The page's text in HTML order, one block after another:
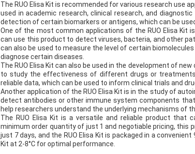
The RUO Elisa Kit is recommended for various research use
used in academic research, clinical research, and
detection of certain biomarkers or antigens, which can be
One of the most common applications of the RUO Elisa Kit
can use this product to detect viruses, bacteria, and other
can also be used to measure the level of certain
diagnose certain diseases.
The RUO Elisa Kit can also be used in the development of
to study the effectiveness of different drugs or treatments
reliable data, which can be used to inform clinical trials and
Another application of the RUO Elisa Kit is in the study of
detect antibodies or other immune system components
help researchers understand the underlying mechanisms of
The RUO Elisa Kit is a versatile and reliable product that
minimum order quantity of just 1 and negotiable pricing, this
just 7 days, and the RUO Elisa Kit is packaged in a
Kit at 2-8°C for optimal performance.